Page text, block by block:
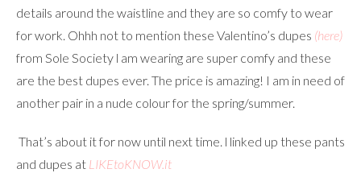
details around the waistline and they are so comfy to wear
for work. Ohhh not to mention these Valentino’s dupes (here)
from Sole Society l am wearing are super comfy and these
are the best dupes ever. The price is amazing! I am in need of
another pair in a nude colour for the spring/summer.
That’s about it for now until next time. l linked up these pants
and dupes at LIKEtoKNOW.it